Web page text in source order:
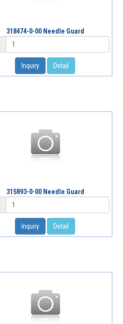
318474-0-00 Needle Guard
Inquiry Detail
315893-0-00 Needle Guard
Inquiry Detail